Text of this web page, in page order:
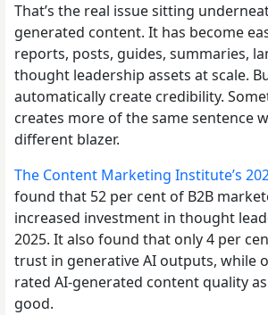
That’s the real issue sitting
generated content. It has become
reports, posts, guides, summaries,
thought leadership assets at scale.
automatically create credibility.
creates more of the same sentence
different blazer.
The Content Marketing Institute’s
found that 52 per cent of B2B
increased investment in thought
2025. It also found that only 4 per
trust in generative AI outputs, while
rated AI-generated content quality
good.